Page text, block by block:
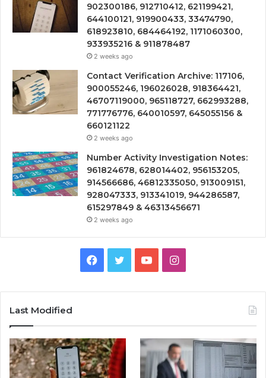
902300186, 912710412, 621199421,
644100121, 919900433, 33474790,
618923810, 684464192, 1171060300,
933935216 & 911878487
2 weeks ago
Contact Verification Archive: 117106,
900055246, 196026028, 918364421,
46707119000, 965118727, 662993288,
771776776, 640010597, 645055156 &
660121122
2 weeks ago
Number Activity Investigation Notes:
961824678, 628014402, 956153205,
914566686, 46812335050, 913009151,
928047333, 913341019, 944286587,
615297849 & 46313456671
2 weeks ago
Facebook
TwitterYouTubeInstagram
Last Modified